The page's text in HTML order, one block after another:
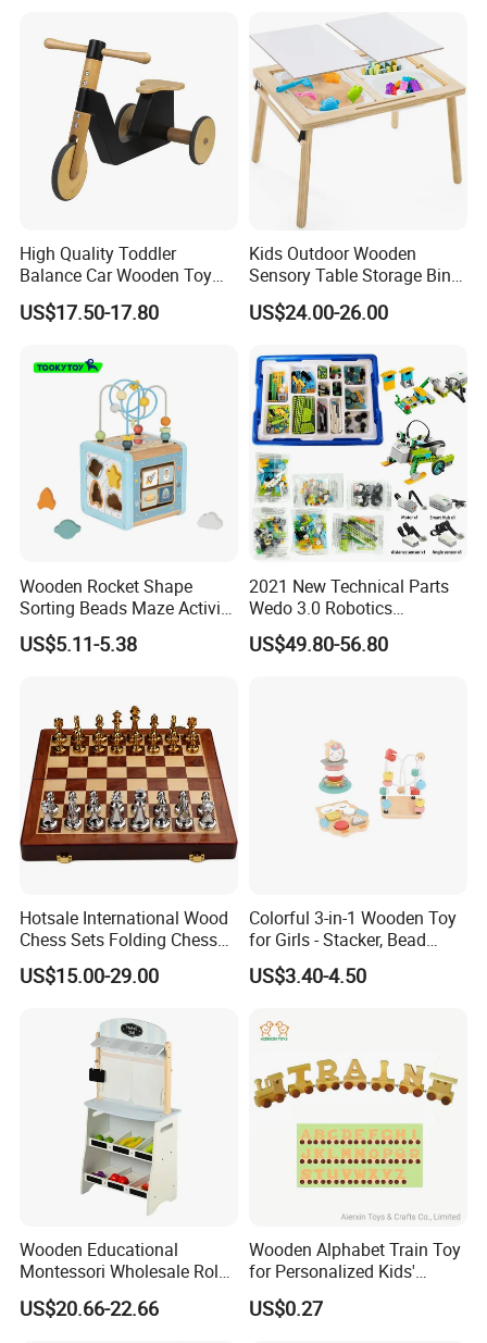
High Quality Toddler
Balance Car Wooden Toy
for Early Skill Learning
US$17.50-17.80
Kids Outdoor Wooden
Sensory Table Storage Bins
for Water Play
US$24.00-26.00
Wooden Rocket Shape
Sorting Beads Maze Activity
Box Toy
US$5.11-5.38
2021 New Technical Parts
Wedo 3.0 Robotics
Construction Set Building
Blocks Compatible with
US$49.80-56.80
Hotsale International Wood
Chess Sets Folding Chess
Sets Board
US$15.00-29.00
Colorful 3-in-1 Wooden Toy
for Girls - Stacker, Bead
Maze, and Shape Shorter
Puzzle Gift for a Toddler Girl
US$3.40-4.50
Wooden Educational
Montessori Wholesale Role
Playing Baby Kids Children
Toys Shop Market Stand
US$20.66-22.66
Wooden Alphabet Train Toy
for Personalized Kids'
Names and Home
Decoration
US$0.27